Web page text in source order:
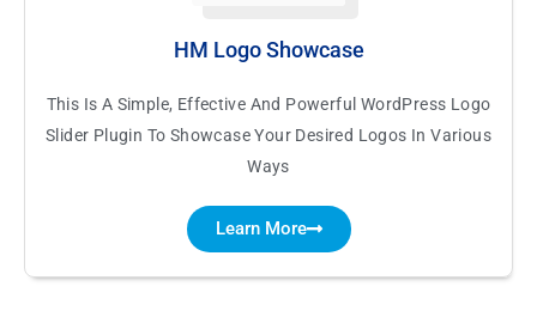
HM Logo Showcase
This Is A Simple, Effective And Powerful WordPress Logo
Slider Plugin To Showcase Your Desired Logos In Various
Ways
Learn More